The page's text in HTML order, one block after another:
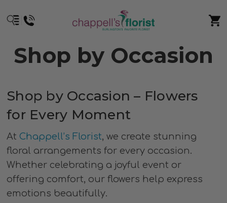
Shop by Occasion
Shop by Occasion – Flowers
for Every Moment
At Chappell’s Florist, we create stunning
floral arrangements for every occasion.
Whether celebrating a joyful event or
offering comfort, our flowers help express
emotions beautifully.